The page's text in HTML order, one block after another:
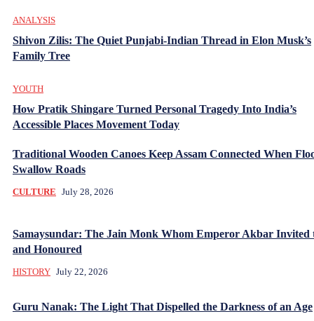
ANALYSIS
Shivon Zilis: The Quiet Punjabi-Indian Thread in Elon Musk’s
Family Tree
YOUTH
How Pratik Shingare Turned Personal Tragedy Into India’s
Accessible Places Movement Today
Traditional Wooden Canoes Keep Assam Connected When
Swallow Roads
CULTURE July 28, 2026
Samaysundar: The Jain Monk Whom Emperor Akbar Invited
and Honoured
HISTORY July 22, 2026
Guru Nanak: The Light That Dispelled the Darkness of an Age